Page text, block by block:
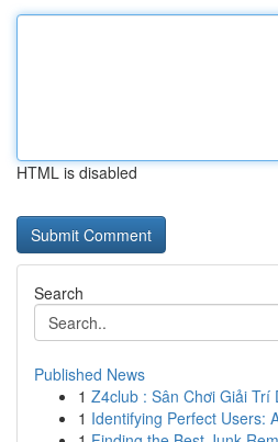
HTML is disabled
Search
Published News
1 Z4club : Sân Chơi Giải Trí
1 Identifying Perfect Users: